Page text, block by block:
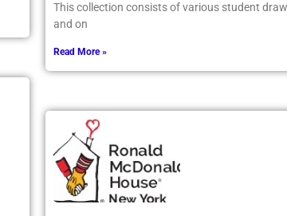
This collection consists of various student
and on
Read More »